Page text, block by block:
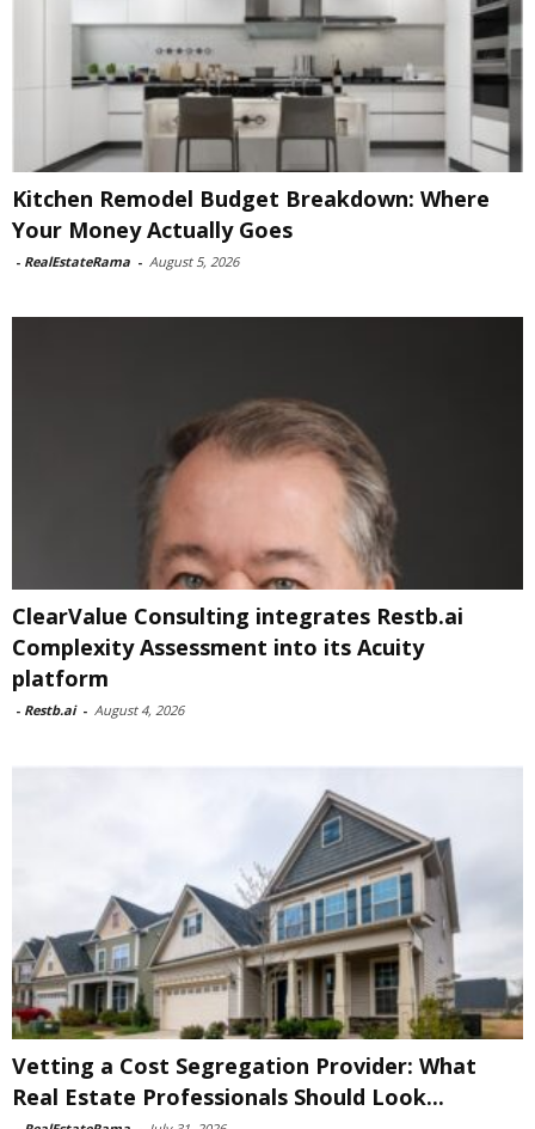
Kitchen Remodel Budget Breakdown: Where
Your Money Actually Goes
- RealEstateRama - August 5, 2026
ClearValue Consulting integrates Restb.ai
Complexity Assessment into its Acuity
platform
- Restb.ai - August 4, 2026
Vetting a Cost Segregation Provider: What
Real Estate Professionals Should Look...